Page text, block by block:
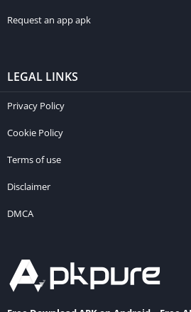
Request an app apk
LEGAL LINKS
Privacy Policy
Cookie Policy
Terms of use
Disclaimer
DMCA